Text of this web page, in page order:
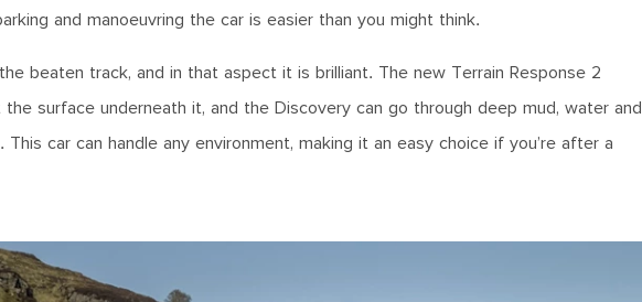
and manoeuvring the car is easier than you might think.
beaten track, and in that aspect it is brilliant. The new Terrain Response 2
surface underneath it, and the Discovery can go through deep mud, water and
car can handle any environment, making it an easy choice if you’re after a